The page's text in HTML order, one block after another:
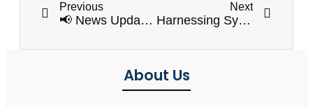
Previous
📢 News Update: Jahez Project Kicks Off Preparatory Meetings in Irbid and Ramtha
Next
Harnessing Synergy: Irbid Resilience Project Launches Capacity Building Workshops for Government Sector
About Us